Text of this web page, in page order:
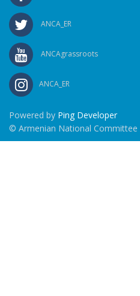
ANCA_ER
ANCAgrassroots
ANCA_ER
Powered by Ping Developer
© Armenian National Committee